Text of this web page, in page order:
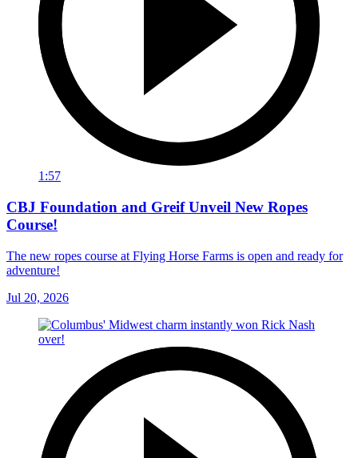
1:57
CBJ Foundation and Greif Unveil New Ropes
Course!
The new ropes course at Flying Horse Farms is open and ready for
adventure!
Jul 20, 2026